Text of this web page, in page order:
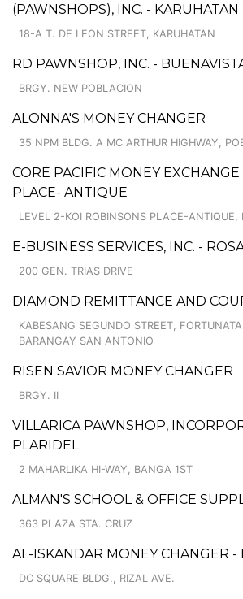
(PAWNSHOPS), INC. - KARUHATAN
18-A T. DE LEON STREET, KARUHATAN
RD PAWNSHOP, INC. -
BRGY. NEW POBLACION
ALONNA'S MONEY CHANGER
35 NPM BLDG. A MC ARTHUR HIGHWAY,
CORE PACIFIC MONEY
PLACE- ANTIQUE
LEVEL 2-KOI ROBINSONS PLACE-ANTIQUE,
E-BUSINESS SERVICES, INC. -
200 GEN. TRIAS DRIVE
DIAMOND REMITTANCE AND
KABESANG SEGUNDO STREET,
BARANGAY SAN ANTONIO
RISEN SAVIOR MONEY CHANGER
BRGY. II
VILLARICA PAWNSHOP,
PLARIDEL
2 MAHARLIKA HI-WAY, BANGA 1ST
ALMAN'S SCHOOL & OFFICE
363 PLAZA STA. CRUZ
AL-ISKANDAR MONEY CHANGER -
DC SQUARE BLDG., RIZAL AVE.